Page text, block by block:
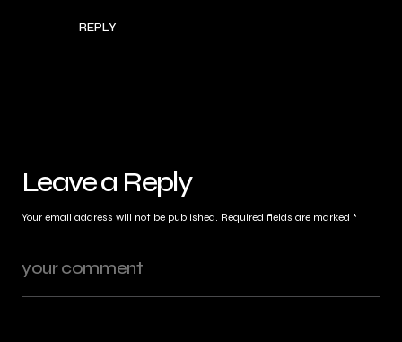
REPLY
Leave a Reply
Your email address will not be published. Required fields are marked *